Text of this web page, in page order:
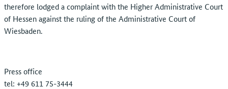
therefore lodged a complaint with the Higher Administrative Court
of Hessen against the ruling of the Administrative Court of
Wiesbaden.
Press office
tel: +49 611 75-3444